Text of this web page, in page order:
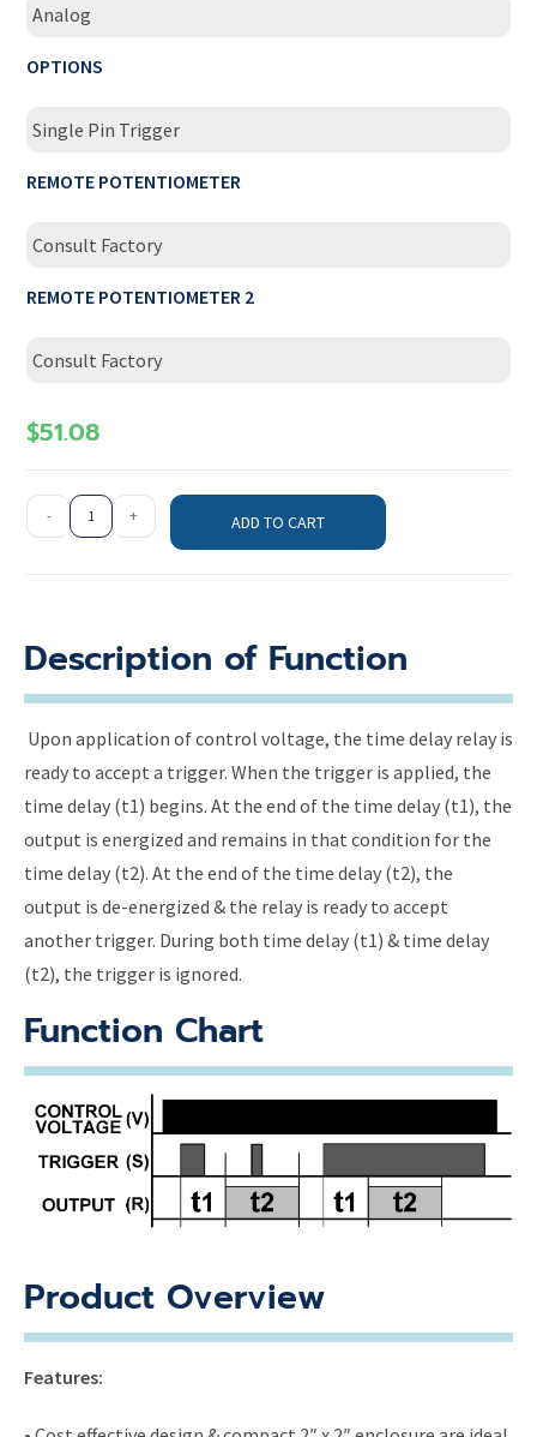
Analog
OPTIONS
Single Pin Trigger
REMOTE POTENTIOMETER
Consult Factory
REMOTE POTENTIOMETER 2
Consult Factory
$51.08
- + ADD TO CART
Description of Function
Upon application of control voltage, the time delay relay is
ready to accept a trigger. When the trigger is applied, the
time delay (t1) begins. At the end of the time delay (t1), the
output is energized and remains in that condition for the
time delay (t2). At the end of the time delay (t2), the
output is de-energized & the relay is ready to accept
another trigger. During both time delay (t1) & time delay
(t2), the trigger is ignored.
Function Chart
Product Overview
Features: